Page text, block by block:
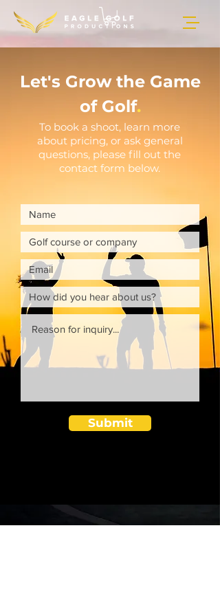
Let's Grow the Game
of Golf.
To book a shoot, learn more
about pricing, or ask general
questions, please fill out the
contact form below.
Submit